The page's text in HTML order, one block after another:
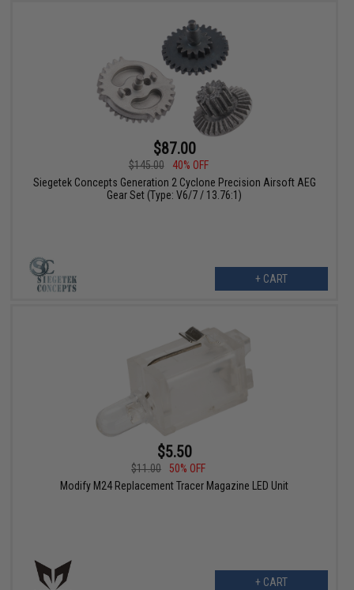
$87.00
$145.00
40% OFF
Siegetek Concepts Generation 2 Cyclone Precision Airsoft AEG
Gear Set (Type: V6/7 / 13.76:1)
+ CART
$5.50
$11.00
50% OFF
Modify M24 Replacement Tracer Magazine LED Unit
+ CART